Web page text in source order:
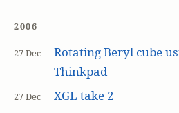
2006
27 Dec
Rotating Beryl cube
Thinkpad
27 Dec XGL take 2